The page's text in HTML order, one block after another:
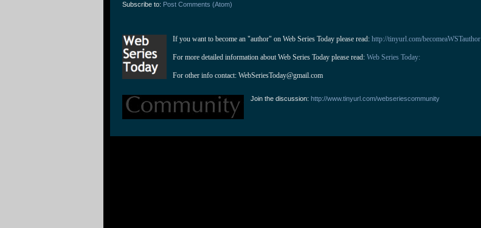
Subscribe to: Post Comments (Atom)
If you want to become an "author" on Web Series Today please read: http://tinyurl.com/becomeaWSTauthor
For more detailed information about Web Series Today please read: Web Series Today:
For other info contact: WebSeriesToday@gmail.com
Join the discussion:http://www.tinyurl.com/webseriescommunity